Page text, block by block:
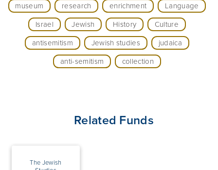
museum research enrichment Language
Israel Jewish History Culture
antisemitism Jewish studies judaica
anti-semitism collection
Related Funds
The Jewish